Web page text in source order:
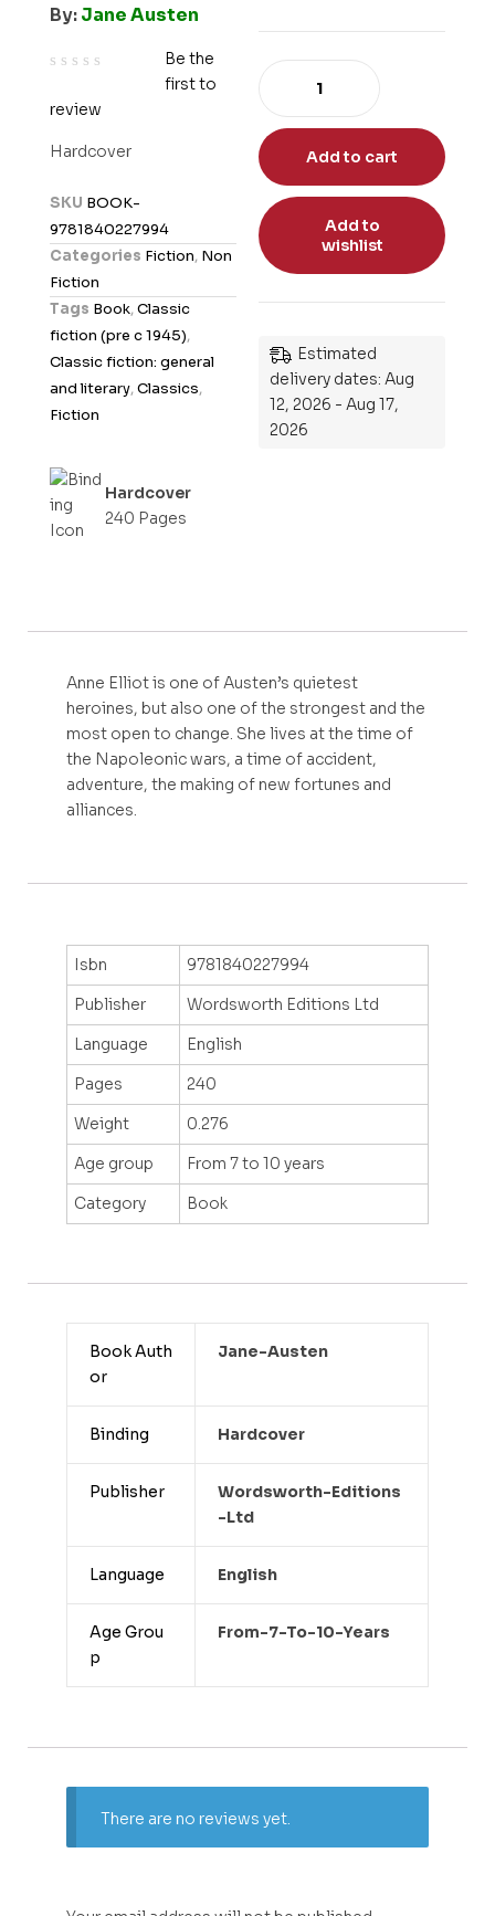
By:Jane Austen
a
o
t
Be the
first to
review
Hardcover
SKU BOOK-
9781840227994
Categories Fiction, Non
Fiction
Tags Book,Classic
fiction (pre c 1945),
Classic fiction: general
and literary,Classics,
Fiction
Hardcover
240 Pages
Add to cart
Add to
wishlist
Estimated
delivery dates: Aug
12, 2026 - Aug 17,
2026
Anne Elliot is one of Austen’s quietest
heroines, but also one of the strongest and the
most open to change. She lives at the time of
the Napoleonic wars, a time of accident,
adventure, the making of new fortunes and
alliances.
Isbn
9781840227994
Publisher
Wordsworth Editions Ltd
Language
English
Pages
240
Weight
0.276
Age group
From 7 to 10 years
Category
Book
Book Auth
or
Jane-Austen
Binding Hardcover
Publisher
Wordsworth-Editions
-ltd
Language English
Age Grou
p
From-7-To-10-Years
There are no reviews yet.